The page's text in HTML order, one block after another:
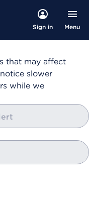
Sign in Menu
that may affect
slower
while we